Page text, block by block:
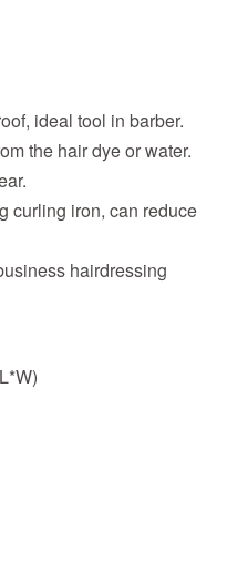
ideal tool in barber.
the hair dye or water.
curling iron, can reduce
hairdressing